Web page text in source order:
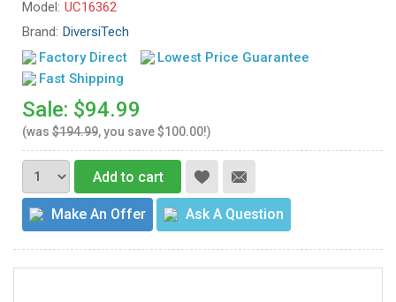
Model: UC16362
Brand: DiversiTech
Factory Direct
Lowest Price Guarantee
Fast Shipping
Sale: $94.99
(was $194.99, you save $100.00!)
Add to cart
Make An Offer Ask A Question